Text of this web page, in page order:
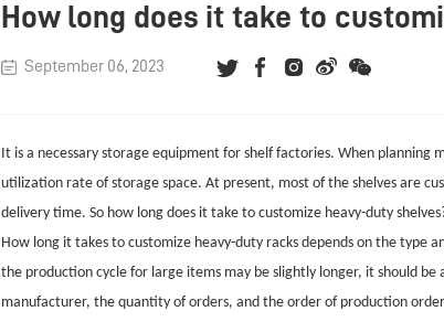
How long does it take to
September 06, 2023
It is a necessary storage equipment for shelf factories. When
utilization rate of storage space. At present, most of the shelves are
delivery time. So how long does it take to customize heavy-duty
How long it takes to customize heavy-duty racks depends on the
the production cycle for large items may be slightly longer, it should
manufacturer, the quantity of orders, and the order of production